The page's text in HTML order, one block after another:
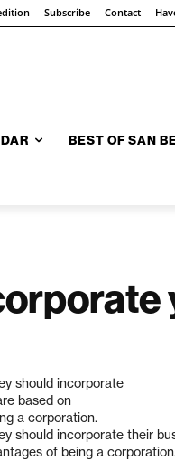
Subscribe Contact
BEST OF SAN
should incorporate
based on
a corporation.
should incorporate their
of being a